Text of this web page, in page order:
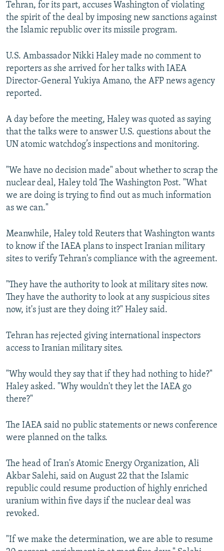
Tehran, for its part, accuses Washington of violating
the spirit of the deal by imposing new sanctions against
the Islamic republic over its missile program.
U.S. Ambassador Nikki Haley made no comment to
reporters as she arrived for her talks with IAEA
Director-General Yukiya Amano, the AFP news agency
reported.
A day before the meeting, Haley was quoted as saying
that the talks were to answer U.S. questions about the
UN atomic watchdog’s inspections and monitoring.
"We have no decision made" about whether to scrap the
nuclear deal, Haley told The Washington Post. "What
we are doing is trying to find out as much information
as we can."
Meanwhile, Haley told Reuters that Washington wants
to know if the IAEA plans to inspect Iranian military
sites to verify Tehran's compliance with the agreement.
"They have the authority to look at military sites now.
They have the authority to look at any suspicious sites
now, it's just are they doing it?" Haley said.
Tehran has rejected giving international inspectors
access to Iranian military sites.
"Why would they say that if they had nothing to hide?"
Haley asked. "Why wouldn't they let the IAEA go
there?"
The IAEA said no public statements or news conference
were planned on the talks.
The head of Iran's Atomic Energy Organization, Ali
Akbar Salehi, said on August 22 that the Islamic
republic could resume production of highly enriched
uranium within five days if the nuclear deal was
revoked.
"If we make the determination, we are able to resume